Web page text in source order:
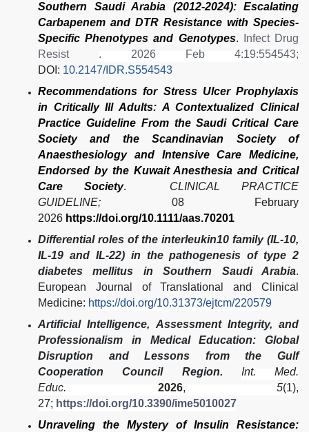
Southern Saudi Arabia (2012-2024): Escalating
Carbapenem and DTR Resistance with Species-
Specific Phenotypes and Genotypes.
Infect Drug
Resist . 2026 Feb 4:19:554543;
DOI: 10.2147/IDR.S554543
Recommendations for Stress Ulcer Prophylaxis
in Critically Ill Adults: A Contextualized Clinical
Practice Guideline From the Saudi Critical Care
Society and the Scandinavian Society of
Anaesthesiology and Intensive Care Medicine,
Endorsed by the Kuwait Anesthesia and Critical
Care Society.
CLINICAL PRACTICE
GUIDELINE; 08 February
2026 https://doi.org/10.1111/aas.70201
Differential roles of the interleukin10 family (IL-10,
IL-19 and IL-22) in the pathogenesis of type 2
diabetes mellitus in Southern Saudi Arabia.
European Journal of Translational and Clinical
Medicine: https://doi.org/10.31373/ejtcm/220579
Artificial Intelligence, Assessment Integrity, and
Professionalism in Medical Education: Global
Disruption and Lessons from the Gulf
Cooperation Council Region. Int. Med.
Educ.
2026, 5(1),
27; https://doi.org/10.3390/ime5010027
Unraveling the Mystery of Insulin Resistance: